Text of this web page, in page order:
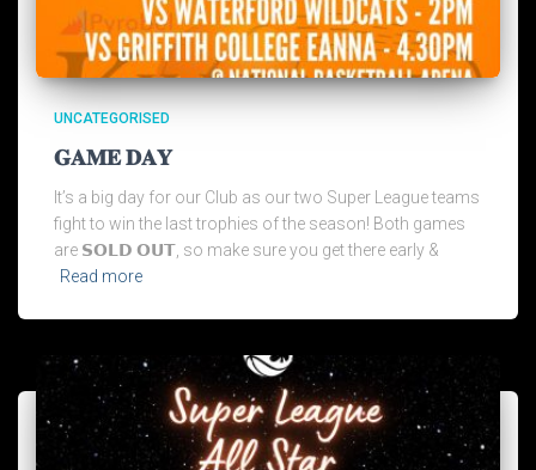
UNCATEGORISED
𝐆𝐀𝐌𝐄 𝐃𝐀𝐘
It’s a big day for our Club as our two Super League teams
fight to win the last trophies of the season! Both games
are 𝗦𝗢𝗟𝗗 𝗢𝗨𝗧, so make sure you get there early &
Read more